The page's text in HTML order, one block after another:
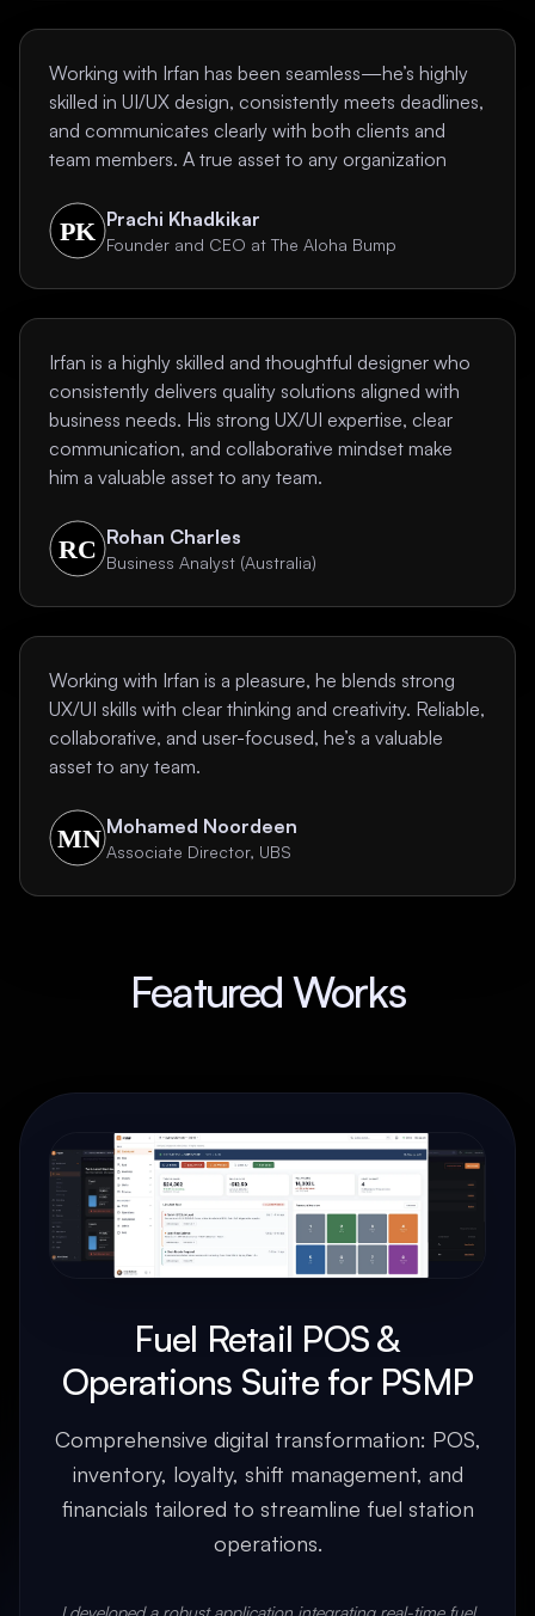
Working with Irfan has been seamless—he’s highly
skilled in UI/UX design, consistently meets deadlines,
and communicates clearly with both clients and
team members. A true asset to any organization
Prachi Khadkikar
Founder and CEO at The Aloha Bump
Irfan is a highly skilled and thoughtful designer who
consistently delivers quality solutions aligned with
business needs. His strong UX/UI expertise, clear
communication, and collaborative mindset make
him a valuable asset to any team.
Rohan Charles
Business Analyst (Australia)
Working with Irfan is a pleasure, he blends strong
UX/UI skills with clear thinking and creativity. Reliable,
collaborative, and user-focused, he’s a valuable
asset to any team.
Mohamed Noordeen
Associate Director, UBS
Featured Works
Fuel Retail POS &
Operations Suite for PSMP
Comprehensive digital transformation: POS,
inventory, loyalty, shift management, and
financials tailored to streamline fuel station
operations.